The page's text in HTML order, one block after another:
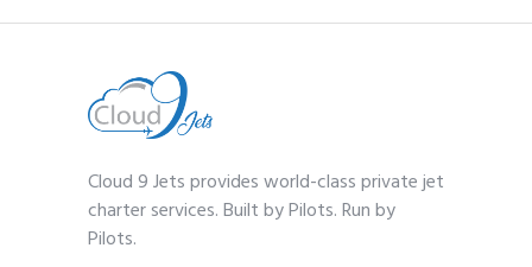
Cloud 9 Jets provides world-class private jet
charter services. Built by Pilots. Run by
Pilots.